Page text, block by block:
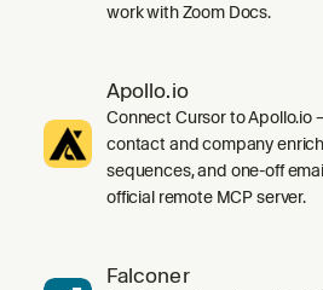
work with Zoom Docs.
Apollo.io
Connect Cursor to Apollo.io
contact and company
sequences, and one-off
official remote MCP server.
Falconer